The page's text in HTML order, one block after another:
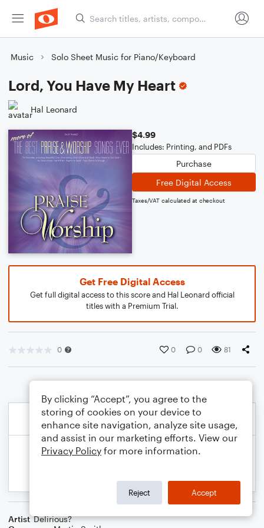
Music Solo Sheet Music for Piano/Keyboard
Lord, You Have My Heart
Hal Leonard
$4.99
Includes: Printing, and PDFs
Purchase
Free Digital Access
Taxes/VAT calculated at checkout
Get Free Digital Access
Get full digital access to this score and Hal Leonard official
titles with a Premium Trial.
0 0 0 81
Artist Delirious?
By clicking “Accept”, you agree to the
storing of cookies on your device to
enhance site navigation, analyze site usage,
and assist in our marketing efforts. View our
Privacy Policy for more information.
Reject Accept